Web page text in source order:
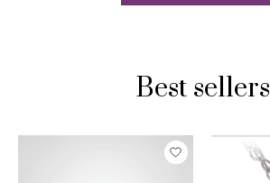
Best sellers
Product carousel items